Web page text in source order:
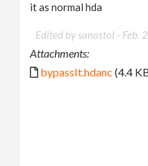
it as normal hda
Edited by sanostol - Feb.
Attachments:
bypassIt.hdanc (4.4